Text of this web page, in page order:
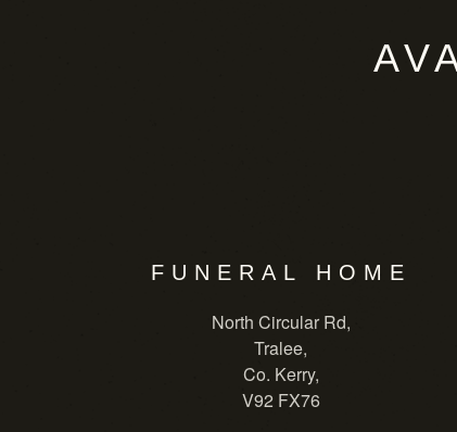
FUNERAL HOME
North Circular Rd,
Tralee,
Co. Kerry,
V92 FX76